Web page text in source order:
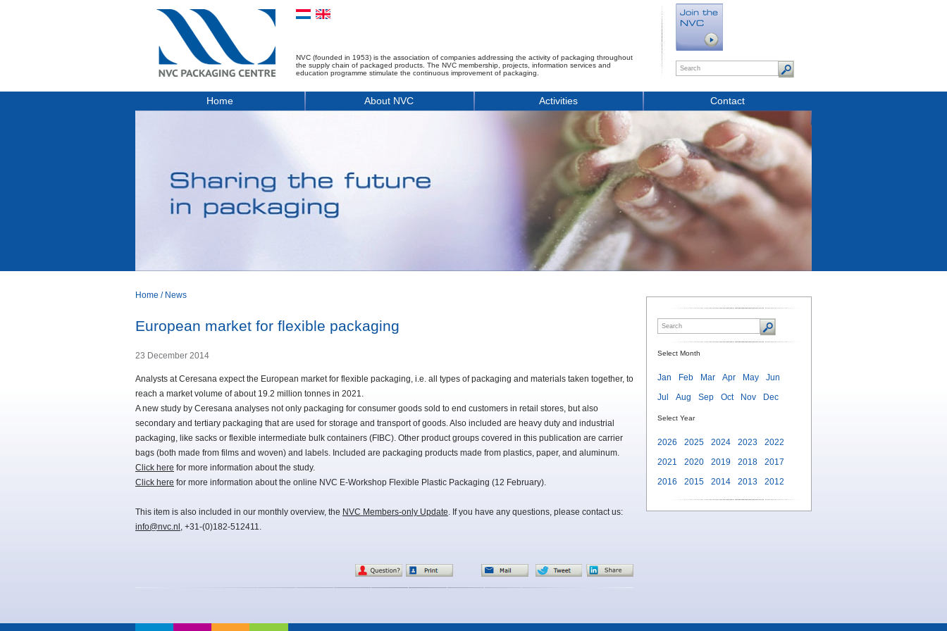
NVC (founded in 1953) is the association of companies addressing the activity of packaging throughout
the supply chain of packaged products. The NVC membership, projects, information services and
education programme stimulate the continuous improvement of packaging.
Home About NVC Activities Contact
Home / News
European market for flexible packaging
23 December 2014
Analysts at Ceresana expect the European market for flexible packaging, i.e. all types of packaging and materials taken together, to
reach a market volume of about 19.2 million tonnes in 2021.
A new study by Ceresana analyses not only packaging for consumer goods sold to end customers in retail stores, but also
secondary and tertiary packaging that are used for storage and transport of goods. Also included are heavy duty and industrial
packaging, like sacks or flexible intermediate bulk containers (FIBC). Other product groups covered in this publication are carrier
bags (both made from films and woven) and labels. Included are packaging products made from plastics, paper, and aluminum.
Click here for more information about the study.
Click here for more information about the online NVC E-Workshop Flexible Plastic Packaging (12 February).
This item is also included in our monthly overview, the NVC Members-only Update. If you have any questions, please contact us:
info@nvc.nl , +31-(0)182-512411.
Select Month
Jan Feb Mar Apr May
Jun
Jul
Aug Sep Oct Nov Dec
Select Year
2026 2025 2024 2023
2022
2021
2020 2019 2018
2017
2016
2015 2014 2013 2012